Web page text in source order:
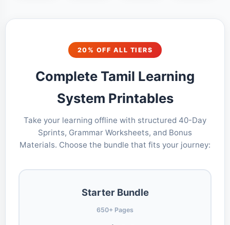
20% OFF ALL TIERS
Complete Tamil Learning
System Printables
Take your learning offline with structured 40-Day
Sprints, Grammar Worksheets, and Bonus
Materials. Choose the bundle that fits your journey:
Starter Bundle
650+ Pages